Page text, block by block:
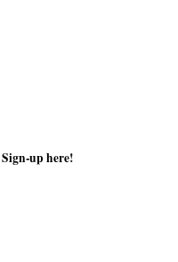
Sign-up here!